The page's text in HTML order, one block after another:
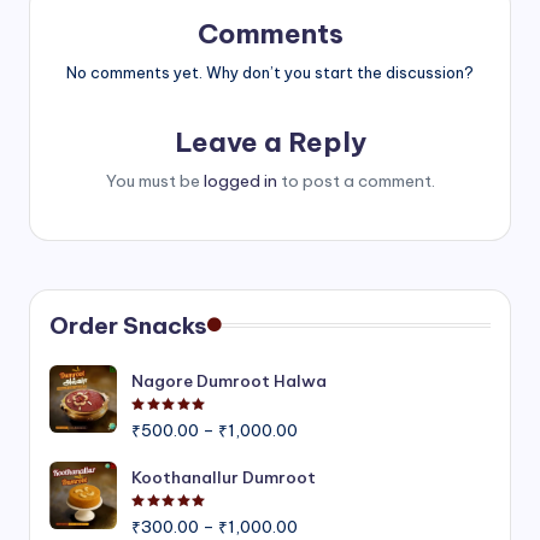
Comments
No comments yet. Why don’t you start the discussion?
Leave a Reply
You must be logged in to post a comment.
Order Snacks
Nagore Dumroot Halwa
₹500.00 – ₹1,000.00
₹500.00
Koothanallur Dumroot
₹300.00 – ₹1,000.00